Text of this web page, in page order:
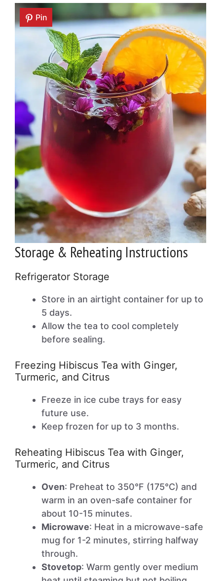
Pin
Storage & Reheating Instructions
Refrigerator Storage
Store in an airtight container for up to
5 days.
Allow the tea to cool completely
before sealing.
Freezing Hibiscus Tea with Ginger,
Turmeric, and Citrus
Freeze in ice cube trays for easy
future use.
Keep frozen for up to 3 months.
Reheating Hibiscus Tea with Ginger,
Turmeric, and Citrus
Oven: Preheat to 350°F (175°C) and
warm in an oven-safe container for
about 10-15 minutes.
Microwave: Heat in a microwave-safe
mug for 1-2 minutes, stirring halfway
through.
Stovetop: Warm gently over medium